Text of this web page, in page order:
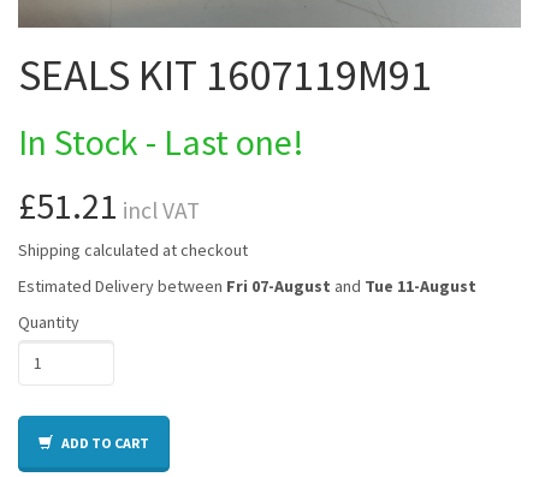
SEALS KIT 1607119M91
In Stock - Last one!
£51.21 incl VAT
Shipping calculated at checkout
Estimated Delivery between Fri 07-August and Tue 11-August
Quantity
ADD TO CART